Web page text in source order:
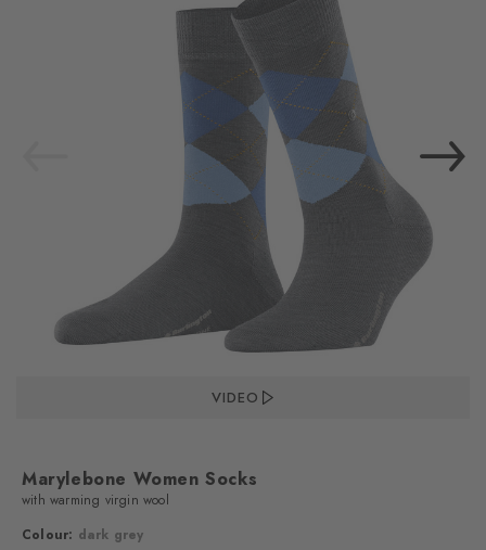
VIDEO
Marylebone Women Socks
with warming virgin wool
Colour: dark grey